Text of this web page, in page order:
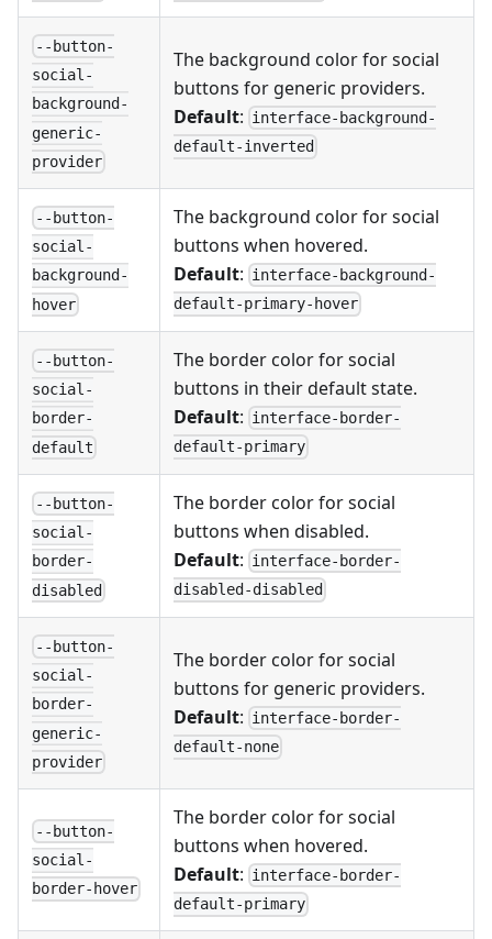
--button-
social-
background-
generic-
provider
The background color for social
buttons for generic providers.
Default: interface-background-
default-inverted
--button-
social-
background-
hover
The background color for social
buttons when hovered.
Default: interface-background-
default-primary-hover
--button-
social-
border-
default
The border color for social
buttons in their default state.
Default: interface-border-
default-primary
--button-
social-
border-
disabled
The border color for social
buttons when disabled.
Default: interface-border-
disabled-disabled
--button-
social-
border-
generic-
provider
The border color for social
buttons for generic providers.
Default: interface-border-
default-none
--button-
social-
border-hover
The border color for social
buttons when hovered.
Default: interface-border-
default-primary